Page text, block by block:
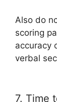
Also do
scoring
accuracy
verbal
7. Time